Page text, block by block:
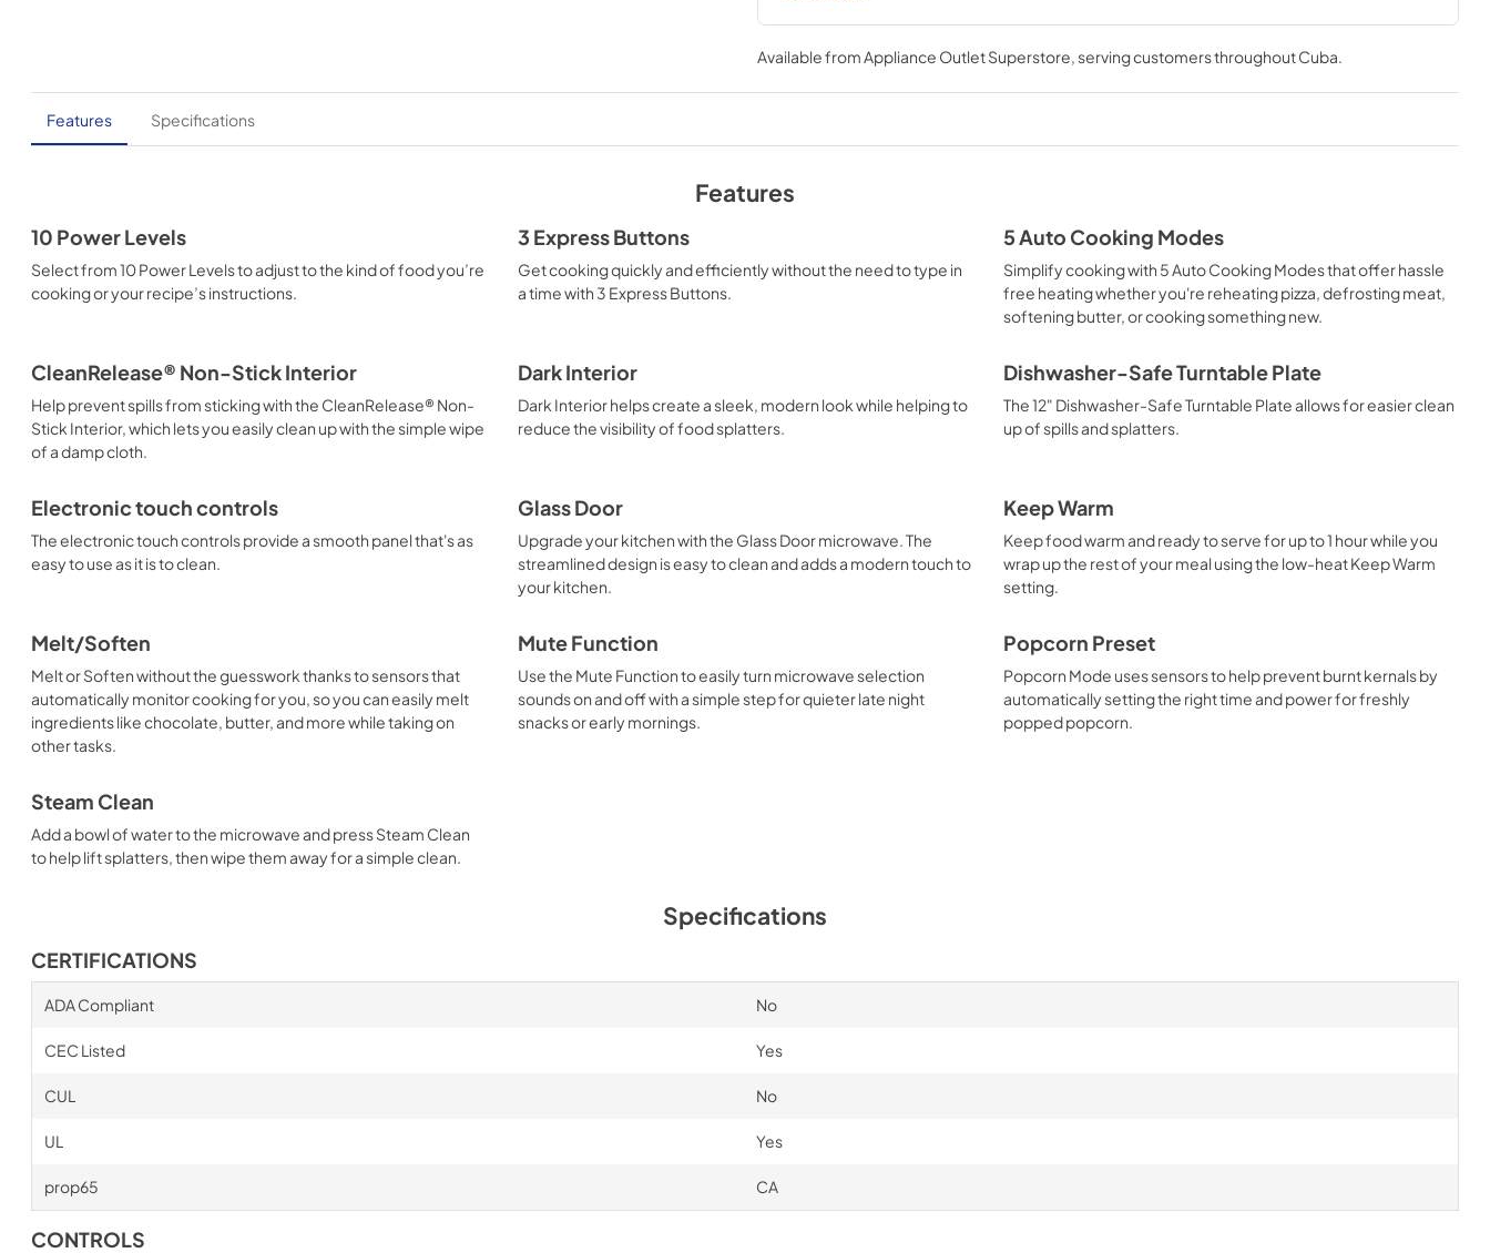
Available from Appliance Outlet Superstore , serving customers throughoutCuba
Features Specifications
Features
10 Power Levels
Select from 10 Power Levels to adjust to the kind of food you’re
cooking or your recipe’s instructions.
3 Express Buttons
Get cooking quickly and efficiently without the need to type in
a time with 3 Express Buttons.
5 Auto Cooking Modes
Simplify cooking with 5 Auto Cooking Modes that offer hassle
free heating whether you're reheating pizza, defrosting meat,
softening butter, or cooking something new.
CleanRelease® Non-Stick Interior
Help prevent spills from sticking with the CleanRelease® Non-
Stick Interior, which lets you easily clean up with the simple wipe
of a damp cloth.
Dark Interior
Dark Interior helps create a sleek, modern look while helping to
reduce the visibility of food splatters.
Dishwasher-Safe Turntable Plate
The 12" Dishwasher-Safe Turntable Plate allows for easier clean
up of spills and splatters.
Electronic touch controls
The electronic touch controls provide a smooth panel that's as
easy to use as it is to clean.
Glass Door
Upgrade your kitchen with the Glass Door microwave. The
streamlined design is easy to clean and adds a modern touch to
your kitchen.
Keep Warm
Keep food warm and ready to serve for up to 1 hour while you
wrap up the rest of your meal using the low-heat Keep Warm
setting.
Melt/Soften
Melt or Soften without the guesswork thanks to sensors that
automatically monitor cooking for you, so you can easily melt
ingredients like chocolate, butter, and more while taking on
other tasks.
Mute Function
Use the Mute Function to easily turn microwave selection
sounds on and off with a simple step for quieter late night
snacks or early mornings.
Popcorn Preset
Popcorn Mode uses sensors to help prevent burnt kernals by
automatically setting the right time and power for freshly
popped popcorn.
Steam Clean
Add a bowl of water to the microwave and press Steam Clean
to help lift splatters, then wipe them away for a simple clean.
Specifications
CERTIFICATIONS
ADA Compliant No
CEC Listed Yes
CUL No
UL Yes
prop65 CA
CONTROLS